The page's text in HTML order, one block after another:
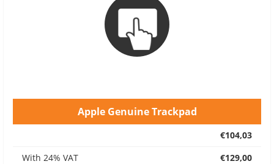
Apple Genuine Trackpad
€104,03
With 24% VAT
€129,00